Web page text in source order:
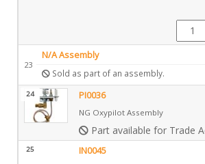
923-
23
N/A Assembly
Sold as part of an assembly.
24 PI0036
NG Oxypilot Assembly
Part available for Trade
25 IN0045